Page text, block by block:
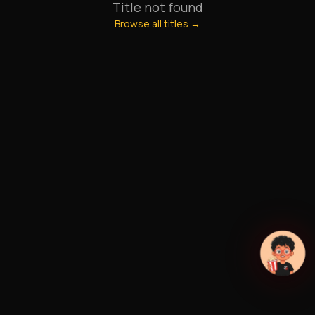
Title not found
Browse all titles →